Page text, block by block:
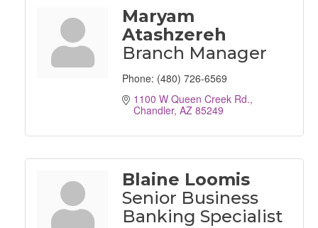
Maryam
Atashzereh
Branch Manager
Phone: (480) 726-6569
1100 W Queen Creek Rd.
Chandler AZ 85249
Blaine Loomis
Senior Business
Banking Specialist